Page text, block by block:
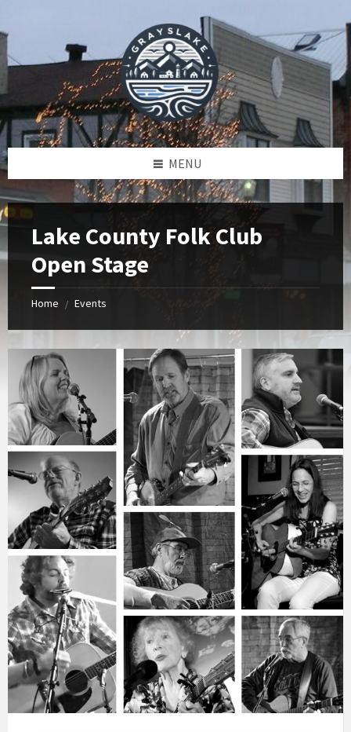
content
left
footer
MENU
Lake County Folk Club
Open Stage
Home / Events